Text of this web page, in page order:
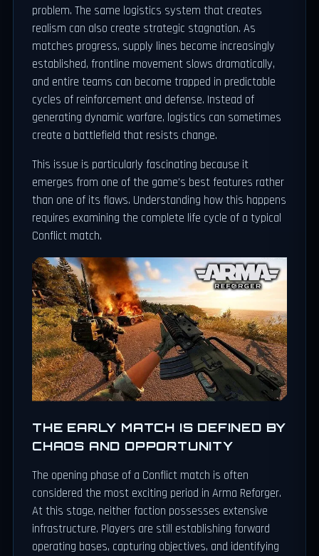
problem. The same logistics system that creates
realism can also create strategic stagnation. As
matches progress, supply lines become increasingly
established, frontline movement slows dramatically,
and entire teams can become trapped in predictable
cycles of reinforcement and defense. Instead of
generating dynamic warfare, logistics can sometimes
create a battlefield that resists change.
This issue is particularly fascinating because it
emerges from one of the game's best features rather
than one of its flaws. Understanding how this happens
requires examining the complete life cycle of a typical
Conflict match.
THE EARLY MATCH IS DEFINED BY
CHAOS AND OPPORTUNITY
The opening phase of a Conflict match is often
considered the most exciting period in Arma Reforger.
At this stage, neither faction possesses extensive
infrastructure. Players are still establishing forward
operating bases, capturing objectives, and identifying